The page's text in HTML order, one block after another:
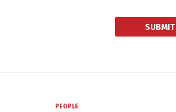
PEOPLE